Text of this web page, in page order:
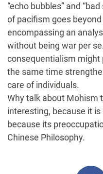
“echo bubbles” and
of pacifism goes
encompassing an
without being war per
consequentialism might
the same time
care of individuals.
Why talk about Mohism
interesting, because it is
because its
Chinese Philosophy.